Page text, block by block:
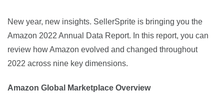
New year, new insights. SellerSprite is bringing you the
Amazon 2022 Annual Data Report. In this report, you can
review how Amazon evolved and changed throughout
2022 across nine key dimensions.
Amazon Global Marketplace Overview